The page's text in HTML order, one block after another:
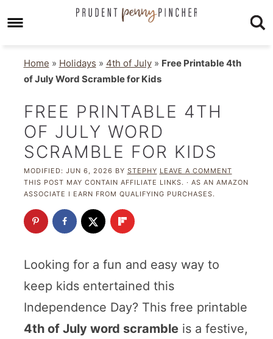
Home » Holidays » 4th of July» Free Printable 4th
of July Word Scramble for Kids
FREE PRINTABLE 4TH
OF JULY WORD
SCRAMBLE FOR KIDS
MODIFIED: JUN 6, 2026 BY STEPHY LEAVE A COMMENT
THIS POST MAY CONTAIN AFFILIATE LINKS. · AS AN AMAZON
ASSOCIATE I EARN FROM QUALIFYING PURCHASES.
Looking for a fun and easy way to
keep kids entertained this
Independence Day? This free printable
4th of July word scrambleis a festive,